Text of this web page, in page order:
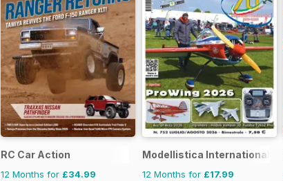
RC Car Action
12 Months for £34.99
Modellistica International
12 Months for £17.99